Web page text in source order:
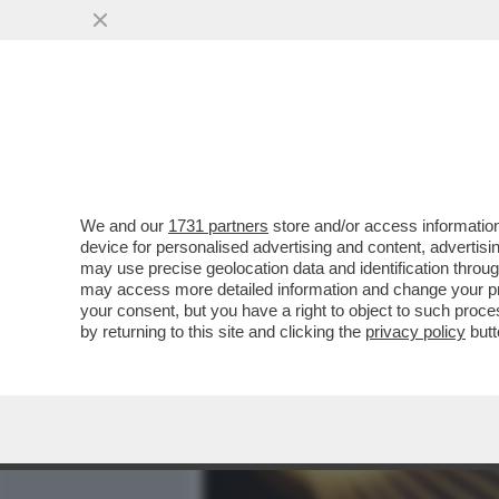
GLI SCIENZIATI CHE NON
CLIMA DI ESPERTI E
VAI ALL'ARTICOLO
We and our 1731 partners store and/or access
device for personalised advertising and content,
may use precise geolocation data and identification
may access more detailed information and change your
your consent, but you have a right to object to such
by returning to this site and clicking the privacy policy